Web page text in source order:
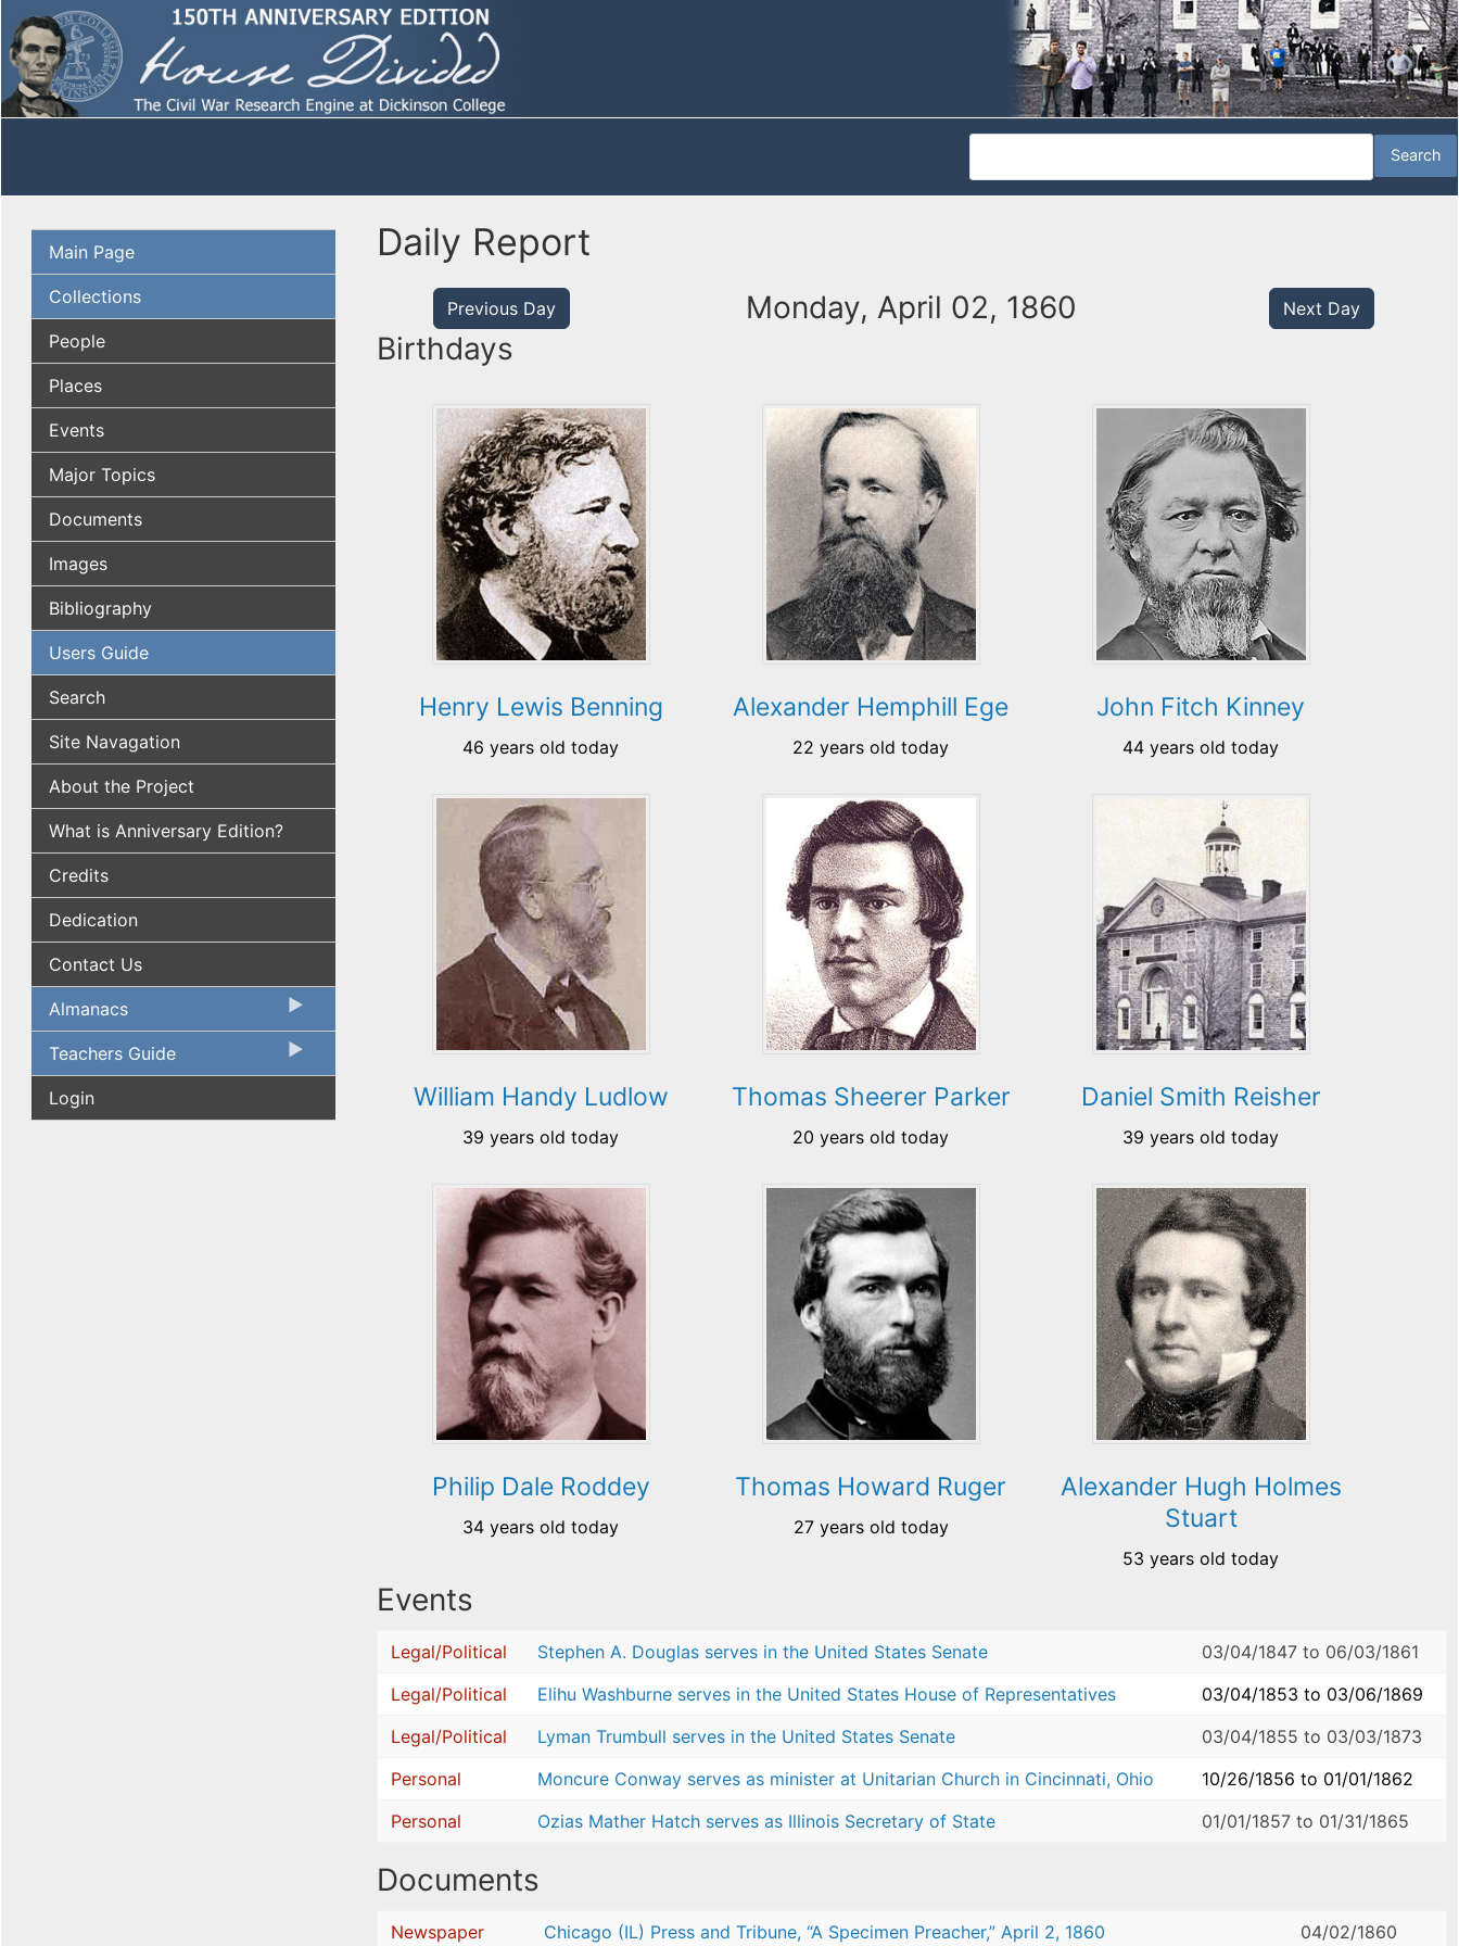
Main Page
Collections
People
Places
Events
Major Topics
Documents
Images
Bibliography
Users Guide
Search
Site Navagation
About the Project
What is Anniversary Edition?
Credits
Dedication
Contact Us
Almanacs
Teachers Guide
Login
Daily Report
Previous Day Monday, April 02, 1860 Next Day
Birthdays
Henry Lewis Benning
46 years old today
Alexander Hemphill Ege
22 years old today
John Fitch Kinney
44 years old today
William Handy Ludlow
39 years old today
Thomas Sheerer Parker
20 years old today
Daniel Smith Reisher
39 years old today
Philip Dale Roddey
34 years old today
Thomas Howard Ruger
27 years old today
Alexander Hugh Holmes
Stuart
53 years old today
Events
Legal/Political Stephen A. Douglas serves in the United States Senate 03/04/1847to 06/03/1861
Legal/Political
Elihu Washburne serves in the United States House of Representatives 03/04/1853 to 03/06/1869
Legal/Political
Lyman Trumbull serves in the United States Senate 03/04/1855 to 03/03/1873
Personal
Moncure Conway serves as minister at Unitarian Church in Cincinnati, Ohio 10/26/1856 to 01/01/1862
Personal
Ozias Mather Hatch serves as Illinois Secretary of State 01/01/1857to 01/31/1865
Documents
Newspaper Chicago (IL) Press and Tribune, “A Specimen Preacher,” April 2, 1860 04/02/1860